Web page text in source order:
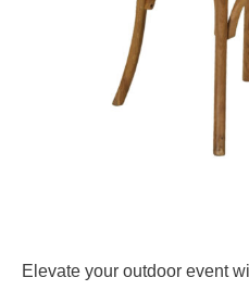
Elevate your outdoor event